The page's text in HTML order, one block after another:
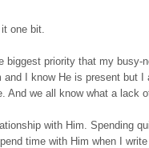
it one bit.
biggest priority that my
I know He is present but
And we all know what a lack
with Him. Spending
time with Him when I